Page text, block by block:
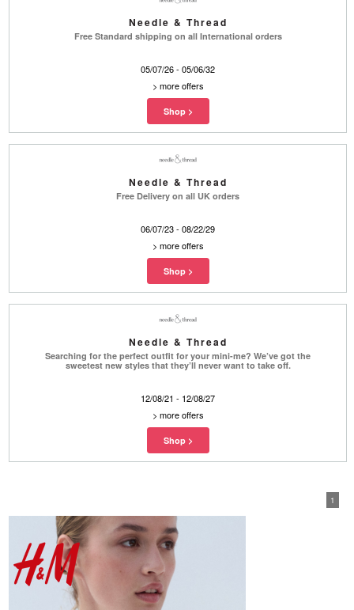
Needle & Thread
Free Standard shipping on all International orders
05/07/26 - 05/06/32
> more offers
Needle & Thread
Free Delivery on all UK orders
06/07/23 - 08/22/29
> more offers
Needle & Thread
Searching for the perfect outfit for your mini-me? We’ve got the
sweetest new styles that they’ll never want to take off.
12/08/21 - 12/08/27
> more offers
1